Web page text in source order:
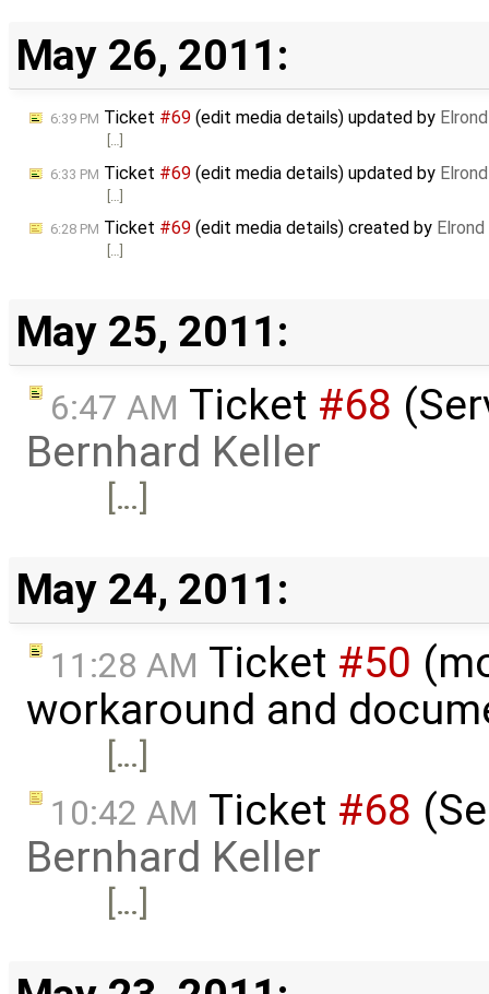
May 26, 2011:
6:39 PM Ticket #69 (edit media details) updated by Elrond
6:33 PM Ticket #69 (edit media details) updated by Elrond
[…]
6:28 PM Ticket #69 (edit media details) created by Elrond
[…]
May 25, 2011:
6:47 AM Ticket #68
Bernhard Keller
[…]
May 24, 2011:
11:28 AM Ticket #50
workaround and
[…]
10:42 AM Ticket #68
Bernhard Keller
[…]